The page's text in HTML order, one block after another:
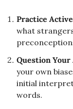
Practice
what
Question
your own
initial
words.